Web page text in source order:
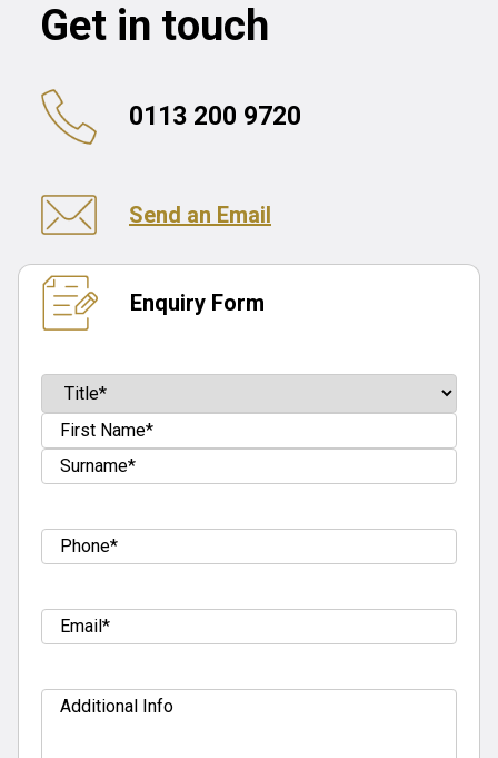
Get in touch
0113 200 9720
Send an Email
Enquiry Form
Name(Required)
Prefix
First
Tel (Required)
Email (Required)
Additional
Info